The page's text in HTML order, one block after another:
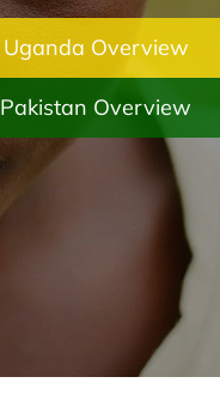
Uganda Overview
Pakistan Overview